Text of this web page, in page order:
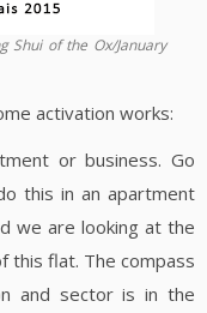
Shui of the Ox/January
activation works:
or business. Go
this in an apartment
we are looking at the
this flat. The compass
and sector is in the